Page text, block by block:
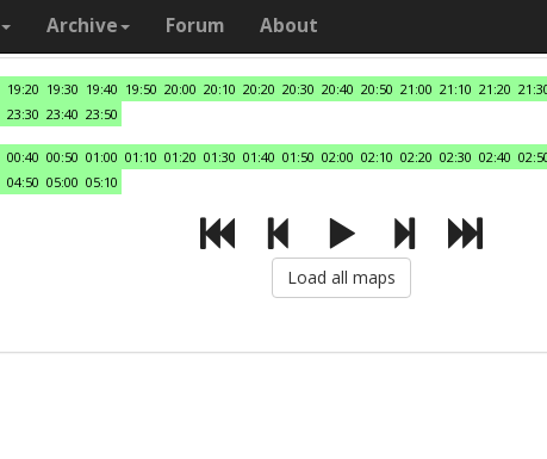
Archive Forum About
19:20 19:30 19:40 19:50 20:00 20:10 20:20 20:30 20:40 20:50 21:00 21:10 21:20
23:30 23:40 23:50
00:40 00:50 01:00 01:10 01:20 01:30 01:40 01:50 02:00 02:10 02:20 02:30 02:40
04:50 05:00 05:10
Load all maps